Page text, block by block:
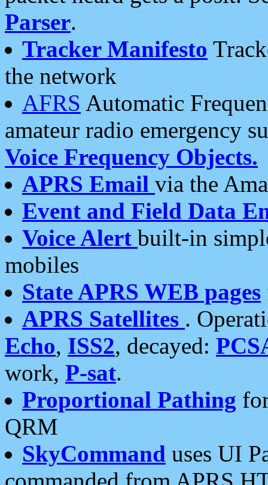
Parser.
Tracker Manifesto
the network
AFRS Automatic
amateur radio emergency
Voice Frequency Objects.
APRS Email via the
Event and Field Data
Voice Alert built-in
mobiles
State APRS WEB pages
APRS Satellites .
Echo, ISS2, decayed:
work, P-sat.
Proportional Pathing
QRM
SkyCommand uses UI